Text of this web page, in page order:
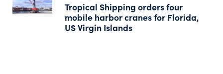
Tropical Shipping orders four
mobile harbor cranes for Florida,
US Virgin Islands